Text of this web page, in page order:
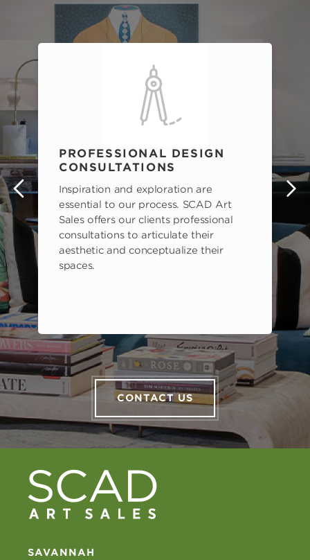
PROFESSIONAL DESIGN
CONSULTATIONS
Inspiration and exploration are
essential to our process. SCAD Art
Sales offers our clients professional
consultations to articulate their
aesthetic and conceptualize their
spaces.
CONTACT US
SAVANNAH